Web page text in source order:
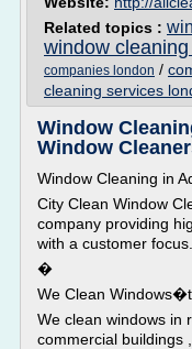
Related topics :
window
companies london /
cleaning services
Window
Window
Window Cleaning in
City Clean Window
company providing
with a customer focus.
�
We Clean
We clean windows
commercial buildings